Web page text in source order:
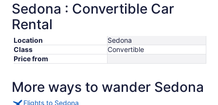
Sedona : Convertible Car
Rental
Location
Sedona
Class
Convertible
Price from
More ways to wander Sedona
Flights to Sedona